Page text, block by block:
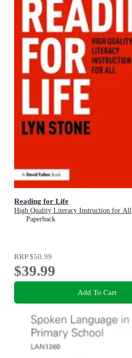
Reading for Life
High Quality Literacy Instruction for All
Paperback
RRP$50.99
$39.99
Add To Cart